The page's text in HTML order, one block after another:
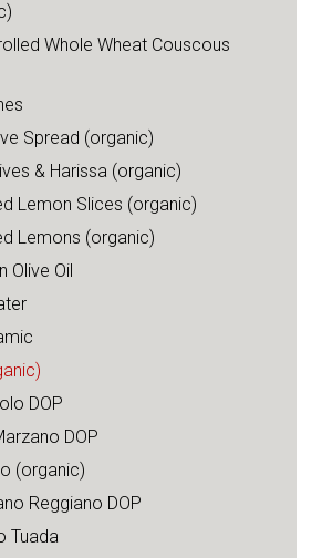
Whole Wheat Couscous
Spread (organic)
& Harissa (organic)
Lemon Slices (organic)
Lemons (organic)
Olive Oil
DOP
DOP
(organic)
Reggiano DOP
Tuada